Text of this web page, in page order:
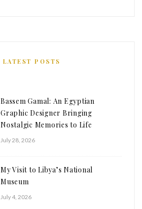
LATEST POSTS
Bassem Gamal: An Egyptian
Graphic Designer Bringing
Nostalgic Memories to Life
July 28, 2026
My Visit to Libya’s National
Museum
July 4, 2026